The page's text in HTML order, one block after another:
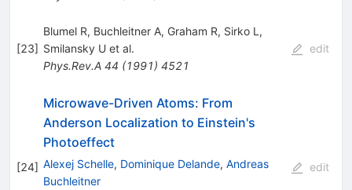
[23]
Blumel R, Buchleitner A, Graham R, Sirko L ,
Smilansky Uet al.
Phys.Rev.A 44 (1991) 4521
edit
[24]
Microwave-Driven Atoms: From
Anderson Localization to Einstein's
Photoeffect
Alexej Schelle, Dominique Delande, Andreas
Buchleitner
edit